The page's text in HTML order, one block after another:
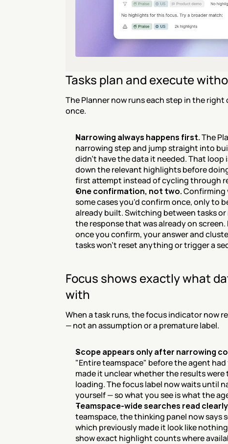
Tasks plan and execute
The Planner now runs each step in the
once.
Narrowing always happens first. The
narrowing step and jump straight into
didn't have the data it needed. That loop
down the relevant highlights before
first attempt instead of cycling through
One confirmation, not two. Confirming
some cases you'd confirm once, only to
already built. Switching between tasks
the response that was already on
once you confirm, your answer and
tasks won't reset anything or trigger a
Focus shows exactly what
with
When a task runs, the focus indicator now
— not an assumption or a premature label.
Scope appears only after narrowing
"Entire teamspace" before the agent
made it unclear whether the results
loading. The focus label now waits until
yourself — so what you see is what the
Teamspace-wide searches read
teamspace, the thinking panel now
which previously made it look like
show exact highlight counts where